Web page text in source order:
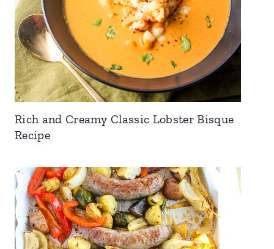
Rich and Creamy Classic Lobster Bisque
Recipe